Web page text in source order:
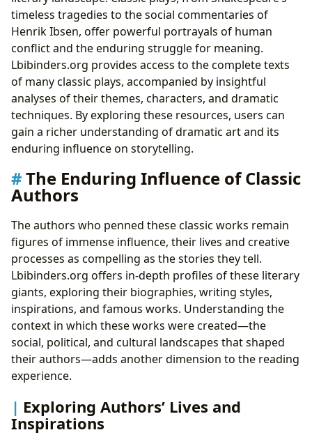
timeless tragedies to the social commentaries of
Henrik Ibsen, offer powerful portrayals of human
conflict and the enduring struggle for meaning.
Lbibinders.org provides access to the complete texts
of many classic plays, accompanied by insightful
analyses of their themes, characters, and dramatic
techniques. By exploring these resources, users can
gain a richer understanding of dramatic art and its
enduring influence on storytelling.
The Enduring Influence of Classic
Authors
The authors who penned these classic works remain
figures of immense influence, their lives and creative
processes as compelling as the stories they tell.
Lbibinders.org offers in-depth profiles of these literary
giants, exploring their biographies, writing styles,
inspirations, and famous works. Understanding the
context in which these works were created—the
social, political, and cultural landscapes that shaped
their authors—adds another dimension to the reading
experience.
Exploring Authors’ Lives and
Inspirations